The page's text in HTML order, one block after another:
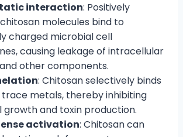
interaction: Positively
molecules bind to
charged microbial cell
causing leakage of intracellular
other components.
: Chitosan selectively binds
metals, thereby inhibiting
growth and toxin production.
activation: Chitosan can